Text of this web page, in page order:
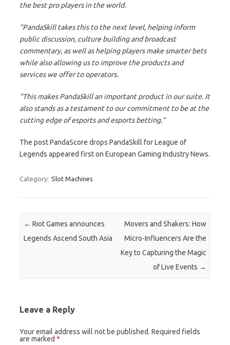
the best pro players in the world.
“PandaSkill takes this to the next level, helping inform
public discussion, culture building and broadcast
commentary, as well as helping players make smarter bets
while also allowing us to improve the products and
services we offer to operators.
“This makes PandaSkill an important product in our suite. It
also stands as a testament to our commitment to be at the
cutting edge of esports and esports betting.”
The post PandaScore drops PandaSkill for League of
Legends appeared first on European Gaming Industry News.
Category: Slot Machines
Post navigation
← Riot Games announces
Legends Ascend South Asia
Movers and Shakers: How
Micro-Influencers Are the
Key to Capturing the Magic
of Live Events →
Leave a Reply
Your email address will not be published. Required fields
are marked *